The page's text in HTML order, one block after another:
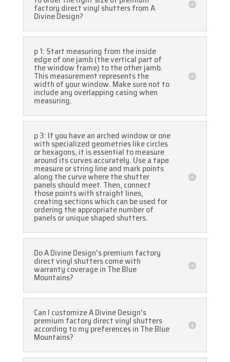
factory direct vinyl shutters from A
Divine Design?
p 1: Start measuring from the inside
edge of one jamb (the vertical part of
the window frame) to the other jamb.
This measurement represents the
width of your window. Make sure not to
include any overlapping casing when
measuring.
p 3: If you have an arched window or one
with specialized geometries like circles
or hexagons, it is essential to measure
around its curves accurately. Use a tape
measure or string line and mark points
along the curve where the shutter
panels should meet. Then, connect
those points with straight lines,
creating sections which can be used for
ordering the appropriate number of
panels or unique shaped shutters.
Do A Divine Design's premium factory
direct vinyl shutters come with
warranty coverage in The Blue
Mountains?
Can I customize A Divine Design's
premium factory direct vinyl shutters
according to my preferences in The Blue
Mountains?